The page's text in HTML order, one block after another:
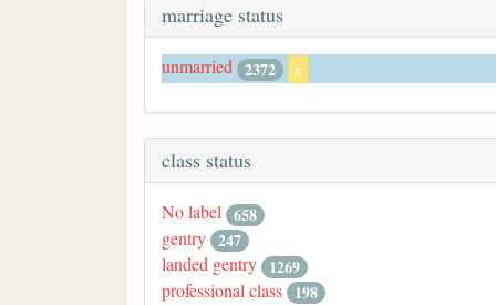
marriage status
unmarried 2372 x
class status
No label 658
gentry 247
landed gentry 1269
professional class 198